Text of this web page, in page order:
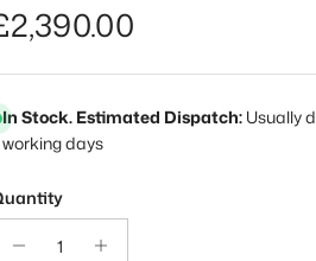
price
In Stock. Estimated Dispatch: Usually
working days